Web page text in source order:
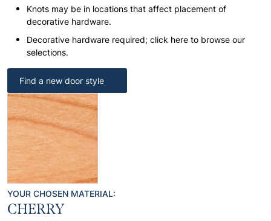
Knots may be in locations that affect placement of
decorative hardware.
Decorative hardware required; click here to browse our
selections.
Find a new door style
YOUR CHOSEN MATERIAL:
CHERRY